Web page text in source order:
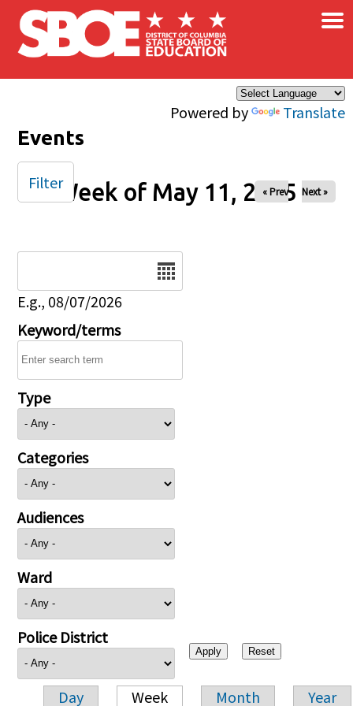
Skip to main content
Powered by Translate
×
Events
Week of May 11, 2025
« Prev Next »
E.g., 08/07/2026
Keyword/terms
Type
Categories
Audiences
Ward
Police District
Day Week Month Year
Filter